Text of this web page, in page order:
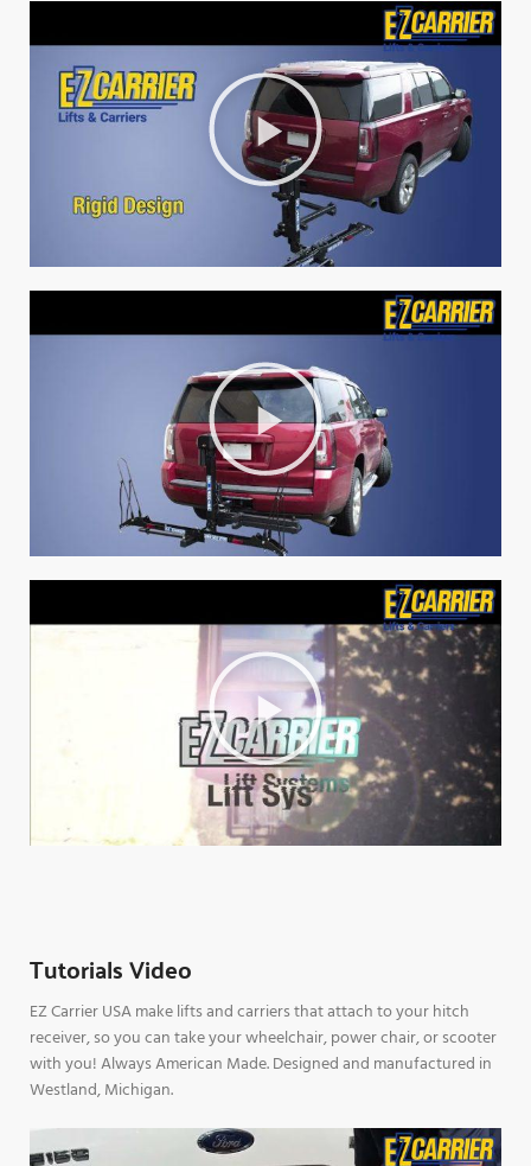
Tutorials Video
EZ Carrier USA make lifts and carriers that attach to your hitch
receiver, so you can take your wheelchair, power chair, or scooter
with you! Always American Made. Designed and manufactured in
Westland, Michigan.